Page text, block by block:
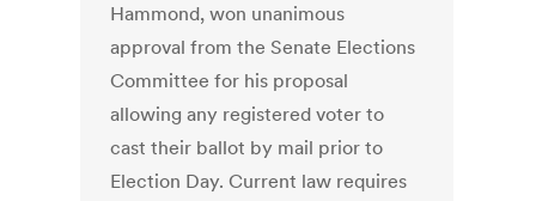
Hammond, won unanimous
approval from the Senate Elections
Committee for his proposal
allowing any registered voter to
cast their ballot by mail prior to
Election Day. Current law requires